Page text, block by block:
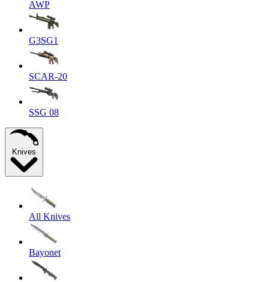
AWP
G3SG1
SCAR-20
SSG 08
Knives
All Knives
Bayonet